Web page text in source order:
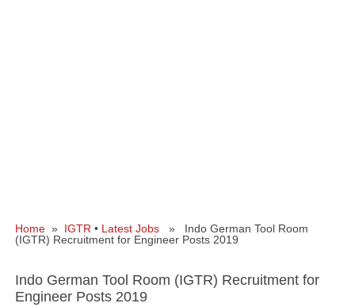
Home » IGTR • Latest Jobs » Indo German Tool Room
(IGTR) Recruitment for Engineer Posts 2019
Indo German Tool Room (IGTR) Recruitment for
Engineer Posts 2019